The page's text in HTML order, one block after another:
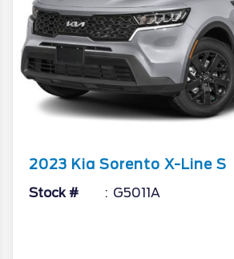
2023 Kia Sorento X-Line S
Stock # G5011A